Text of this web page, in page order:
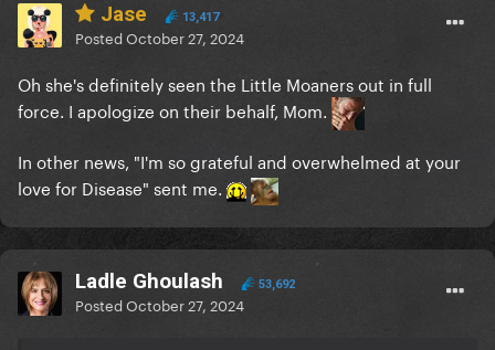
Jase 13,417
PostedOctober 27, 2024
Oh she's definitely seen the Little Moaners out in full
force. I apologize on their behalf, Mom.
In other news, "I'm so grateful and overwhelmed at your
love for Disease" sent me.
Ladle Ghoulash 53,692
PostedOctober 27, 2024